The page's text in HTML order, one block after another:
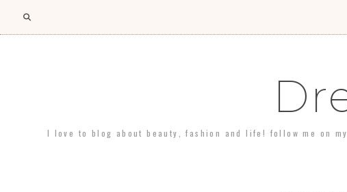
I love to blog about beauty, fashion and life! follow me on